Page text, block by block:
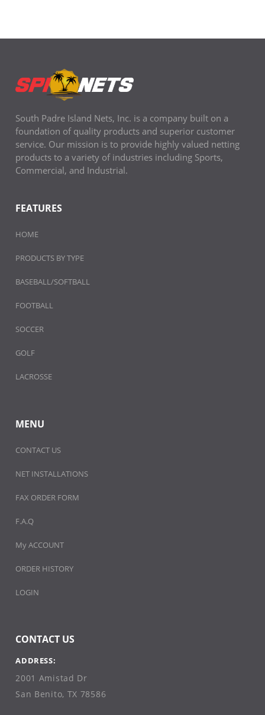
South Padre Island Nets, Inc. is a company built on a
foundation of quality products and superior customer
service. Our mission is to provide highly valued netting
products to a variety of industries including Sports,
Commercial, and Industrial.
FEATURES
HOME
PRODUCTS BY TYPE
BASEBALL/SOFTBALL
FOOTBALL
SOCCER
GOLF
LACROSSE
MENU
CONTACT US
NET INSTALLATIONS
FAX ORDER FORM
F.A.Q
My ACCOUNT
ORDER HISTORY
LOGIN
CONTACT US
ADDRESS:
2001 Amistad Dr
San Benito, TX 78586